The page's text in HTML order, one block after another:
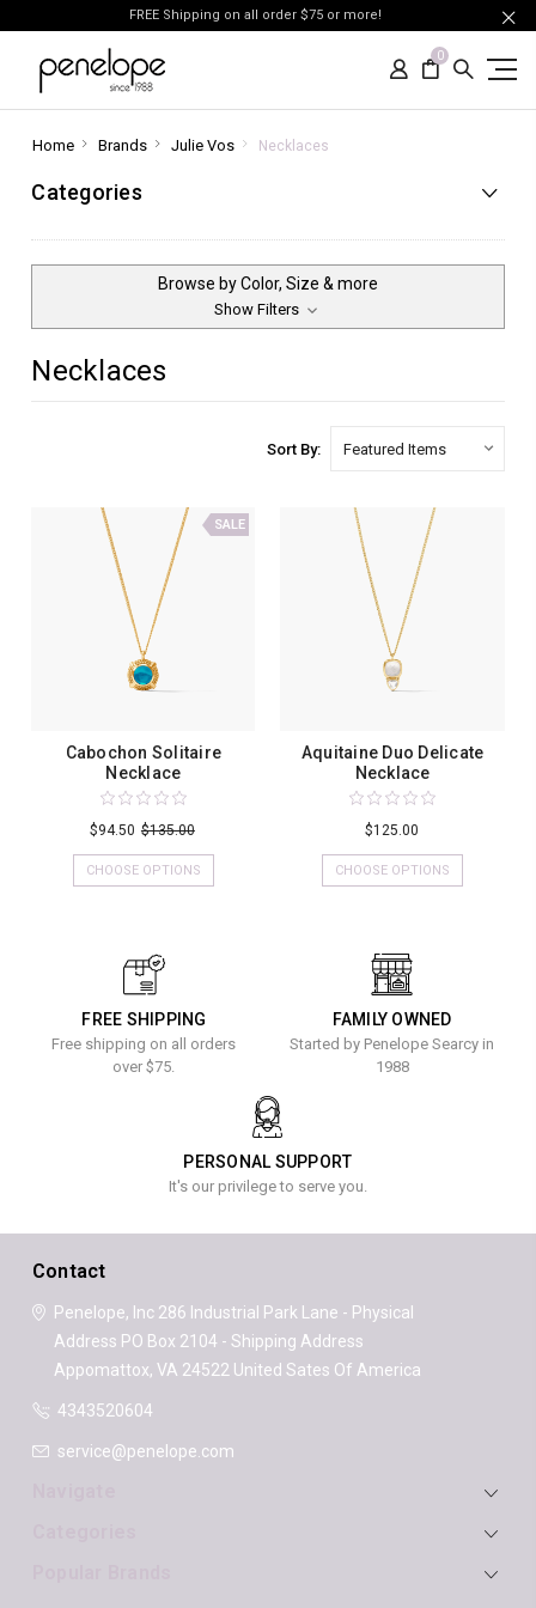
FREE Shipping on all order $75 or more!
0
Home Brands Julie Vos Necklaces
Categories
Browse by Color, Size & more
Show Filters
Necklaces
Sort By:
SALE
Cabochon Solitaire
Necklace
$94.50 $135.00
CHOOSE OPTIONS
Aquitaine Duo Delicate
Necklace
$125.00
CHOOSE OPTIONS
FREE SHIPPING
Free shipping on all orders
over $75.
FAMILY OWNED
Started by Penelope Searcy in
1988
PERSONAL SUPPORT
It's our privilege to serve you.
Contact
Penelope, Inc286 Industrial Park Lane - Physical
Address PO Box 2104 - Shipping Address
Appomattox, VA 24522 United Sates Of America
4343520604
service@penelope.com